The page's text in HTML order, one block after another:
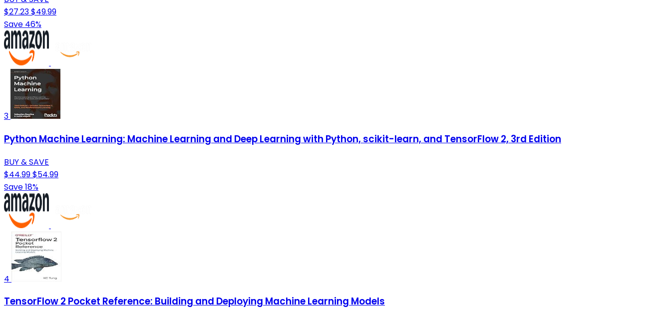
$27.23$49.99
Save 46%
3
Python Machine Learning: Machine Learning and Deep Learning with Python, scikit-learn, and TensorFlow 2, 3rd Edition
BUY & SAVE
$44.99$54.99
Save 18%
4
TensorFlow 2 Pocket Reference: Building and Deploying Machine Learning Models